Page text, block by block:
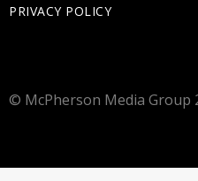
PRIVACY POLICY
© McPherson Media Group